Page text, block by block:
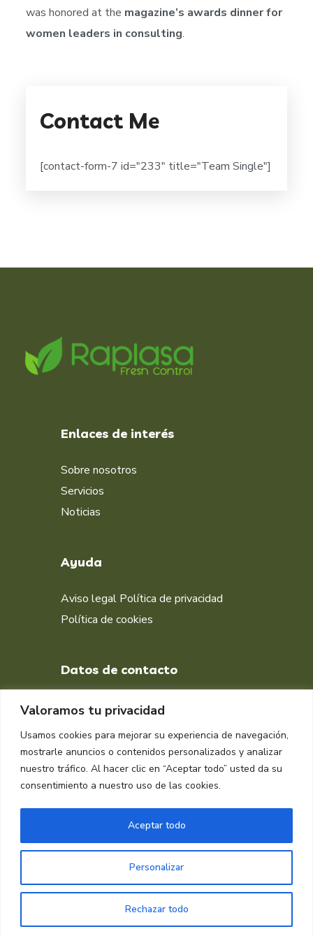
Valoramos tu privacidad
Usamos cookies para mejorar su experiencia de navegación,
mostrarle anuncios o contenidos personalizados y analizar
nuestro tráfico. Al hacer clic en “Aceptar todo” usted da su
consentimiento a nuestro uso de las cookies.
Personalizar
Rechazar todo
Aceptar todo
was honored at the magazine’s awards dinner for
women leaders in consulting.
Contact Me
[contact-form-7 id="233" title="Team Single"]
Enlaces de interés
Sobre nosotros
Servicios
Noticias
Ayuda
Aviso legal Política de privacidad
Política de cookies
Datos de contacto
DIRECCIÓN
Muelle isla Verde, Algeciras
11207, Cádiz
Copyright © 2024 Raplasa
Diseñado por